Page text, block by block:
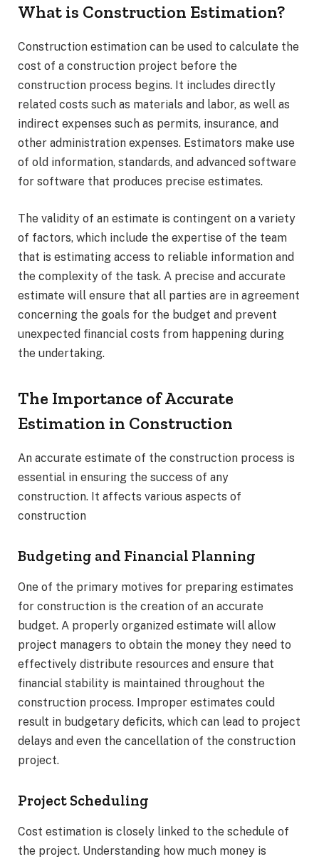
What is Construction Estimation?
Construction estimation can be used to calculate the
cost of a construction project before the
construction process begins. It includes directly
related costs such as materials and labor, as well as
indirect expenses such as permits, insurance, and
other administration expenses. Estimators make use
of old information, standards, and advanced software
for software that produces precise estimates.
The validity of an estimate is contingent on a variety
of factors, which include the expertise of the team
that is estimating access to reliable information and
the complexity of the task. A precise and accurate
estimate will ensure that all parties are in agreement
concerning the goals for the budget and prevent
unexpected financial costs from happening during
the undertaking.
The Importance of Accurate
Estimation in Construction
An accurate estimate of the construction process is
essential in ensuring the success of any
construction. It affects various aspects of
construction
Budgeting and Financial Planning
One of the primary motives for preparing estimates
for construction is the creation of an accurate
budget. A properly organized estimate will allow
project managers to obtain the money they need to
effectively distribute resources and ensure that
financial stability is maintained throughout the
construction process. Improper estimates could
result in budgetary deficits, which can lead to project
delays and even the cancellation of the construction
project.
Project Scheduling
Cost estimation is closely linked to the schedule of
the project. Understanding how much money is